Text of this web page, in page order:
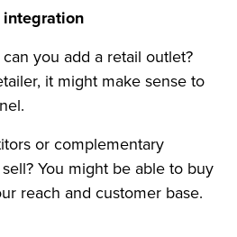
integration
can you add a retail outlet?
it might make sense to
or complementary
You might be able to buy
reach and customer base.